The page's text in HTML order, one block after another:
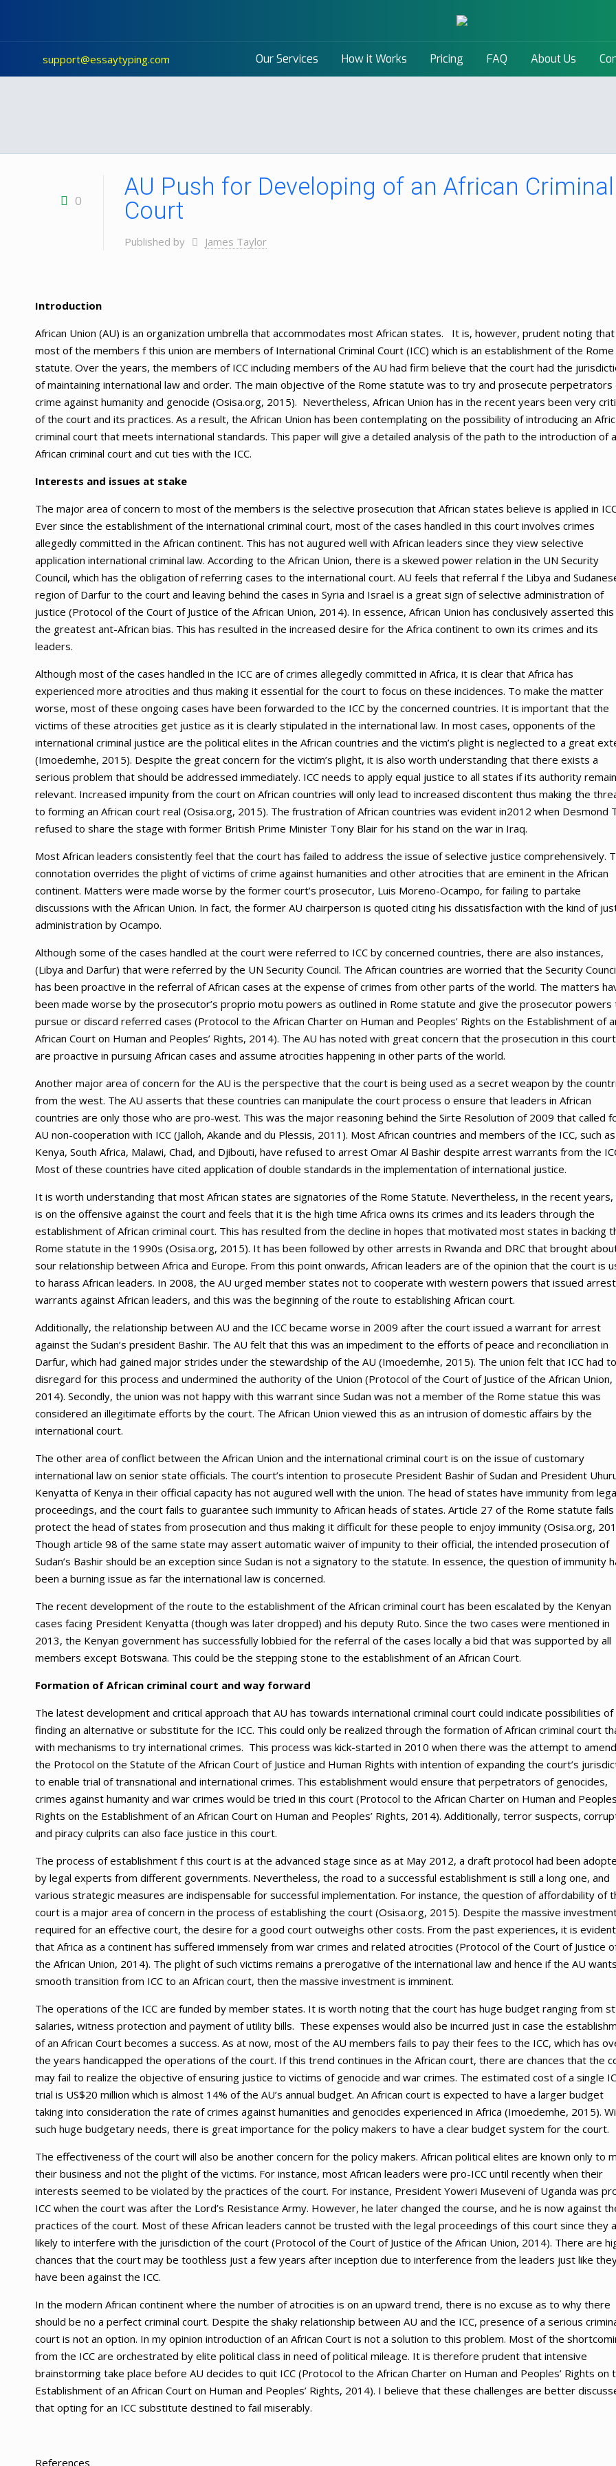
support@essaytyping.com Our Services How it Works Pricing FAQ About Us
0
AU Push for Developing of an African Criminal
Court
Published by James Taylor
Introduction
African Union (AU) is an organization umbrella that accommodates most African states. It is, however, prudent noting that
most of the members f this union are members of International Criminal Court (ICC) which is an establishment of the Rome
statute. Over the years, the members of ICC including members of the AU had firm believe that the court had the
of maintaining international law and order. The main objective of the Rome statute was to try and prosecute perpetrators
crime against humanity and genocide (Osisa.org, 2015). Nevertheless, African Union has in the recent years been very
of the court and its practices. As a result, the African Union has been contemplating on the possibility of introducing an
criminal court that meets international standards. This paper will give a detailed analysis of the path to the introduction of
African criminal court and cut ties with the ICC.
Interests and issues at stake
The major area of concern to most of the members is the selective prosecution that African states believe is applied in
Ever since the establishment of the international criminal court, most of the cases handled in this court involves crimes
allegedly committed in the African continent. This has not augured well with African leaders since they view selective
application international criminal law. According to the African Union, there is a skewed power relation in the UN Security
Council, which has the obligation of referring cases to the international court. AU feels that referral f the Libya and
region of Darfur to the court and leaving behind the cases in Syria and Israel is a great sign of selective administration of
justice (Protocol of the Court of Justice of the African Union, 2014). In essence, African Union has conclusively asserted this
the greatest ant-African bias. This has resulted in the increased desire for the Africa continent to own its crimes and its
leaders.
Although most of the cases handled in the ICC are of crimes allegedly committed in Africa, it is clear that Africa has
experienced more atrocities and thus making it essential for the court to focus on these incidences. To make the matter
worse, most of these ongoing cases have been forwarded to the ICC by the concerned countries. It is important that the
victims of these atrocities get justice as it is clearly stipulated in the international law. In most cases, opponents of the
international criminal justice are the political elites in the African countries and the victim’s plight is neglected to a great
(Imoedemhe, 2015). Despite the great concern for the victim’s plight, it is also worth understanding that there exists a
serious problem that should be addressed immediately. ICC needs to apply equal justice to all states if its authority
relevant. Increased impunity from the court on African countries will only lead to increased discontent thus making the
to forming an African court real (Osisa.org, 2015). The frustration of African countries was evident in2012 when Desmond
refused to share the stage with former British Prime Minister Tony Blair for his stand on the war in Iraq.
Most African leaders consistently feel that the court has failed to address the issue of selective justice comprehensively.
connotation overrides the plight of victims of crime against humanities and other atrocities that are eminent in the African
continent. Matters were made worse by the former court’s prosecutor, Luis Moreno-Ocampo, for failing to partake
discussions with the African Union. In fact, the former AU chairperson is quoted citing his dissatisfaction with the kind of
administration by Ocampo.
Although some of the cases handled at the court were referred to ICC by concerned countries, there are also instances,
(Libya and Darfur) that were referred by the UN Security Council. The African countries are worried that the Security
has been proactive in the referral of African cases at the expense of crimes from other parts of the world. The matters
been made worse by the prosecutor’s proprio motu powers as outlined in Rome statute and give the prosecutor powers
pursue or discard referred cases (Protocol to the African Charter on Human and Peoples’ Rights on the Establishment of
African Court on Human and Peoples’ Rights, 2014). The AU has noted with great concern that the prosecution in this court
are proactive in pursuing African cases and assume atrocities happening in other parts of the world.
Another major area of concern for the AU is the perspective that the court is being used as a secret weapon by the
from the west. The AU asserts that these countries can manipulate the court process o ensure that leaders in African
countries are only those who are pro-west. This was the major reasoning behind the Sirte Resolution of 2009 that called
AU non-cooperation with ICC (Jalloh, Akande and du Plessis, 2011). Most African countries and members of the ICC, such as
Kenya, South Africa, Malawi, Chad, and Djibouti, have refused to arrest Omar Al Bashir despite arrest warrants from the
Most of these countries have cited application of double standards in the implementation of international justice.
It is worth understanding that most African states are signatories of the Rome Statute. Nevertheless, in the recent years,
is on the offensive against the court and feels that it is the high time Africa owns its crimes and its leaders through the
establishment of African criminal court. This has resulted from the decline in hopes that motivated most states in backing
Rome statute in the 1990s (Osisa.org, 2015). It has been followed by other arrests in Rwanda and DRC that brought
sour relationship between Africa and Europe. From this point onwards, African leaders are of the opinion that the court is
to harass African leaders. In 2008, the AU urged member states not to cooperate with western powers that issued arrest
warrants against African leaders, and this was the beginning of the route to establishing African court.
Additionally, the relationship between AU and the ICC became worse in 2009 after the court issued a warrant for arrest
against the Sudan’s president Bashir. The AU felt that this was an impediment to the efforts of peace and reconciliation in
Darfur, which had gained major strides under the stewardship of the AU (Imoedemhe, 2015). The union felt that ICC had
disregard for this process and undermined the authority of the Union (Protocol of the Court of Justice of the African Union,
2014). Secondly, the union was not happy with this warrant since Sudan was not a member of the Rome statue this was
considered an illegitimate efforts by the court. The African Union viewed this as an intrusion of domestic affairs by the
international court.
The other area of conflict between the African Union and the international criminal court is on the issue of customary
international law on senior state officials. The court’s intention to prosecute President Bashir of Sudan and President
Kenyatta of Kenya in their official capacity has not augured well with the union. The head of states have immunity from
proceedings, and the court fails to guarantee such immunity to African heads of states. Article 27 of the Rome statute
protect the head of states from prosecution and thus making it difficult for these people to enjoy immunity (Osisa.org,
Though article 98 of the same state may assert automatic waiver of impunity to their official, the intended prosecution of
Sudan’s Bashir should be an exception since Sudan is not a signatory to the statute. In essence, the question of immunity
been a burning issue as far the international law is concerned.
The recent development of the route to the establishment of the African criminal court has been escalated by the Kenyan
cases facing President Kenyatta (though was later dropped) and his deputy Ruto. Since the two cases were mentioned in
2013, the Kenyan government has successfully lobbied for the referral of the cases locally a bid that was supported by all
members except Botswana. This could be the stepping stone to the establishment of an African Court.
Formation of African criminal court and way forward
The latest development and critical approach that AU has towards international criminal court could indicate possibilities of
finding an alternative or substitute for the ICC. This could only be realized through the formation of African criminal court
with mechanisms to try international crimes. This process was kick-started in 2010 when there was the attempt to amend
the Protocol on the Statute of the African Court of Justice and Human Rights with intention of expanding the court’s
to enable trial of transnational and international crimes. This establishment would ensure that perpetrators of genocides,
crimes against humanity and war crimes would be tried in this court (Protocol to the African Charter on Human and
Rights on the Establishment of an African Court on Human and Peoples’ Rights, 2014). Additionally, terror suspects,
and piracy culprits can also face justice in this court.
The process of establishment f this court is at the advanced stage since as at May 2012, a draft protocol had been
by legal experts from different governments. Nevertheless, the road to a successful establishment is still a long one, and
various strategic measures are indispensable for successful implementation. For instance, the question of affordability of
court is a major area of concern in the process of establishing the court (Osisa.org, 2015). Despite the massive
required for an effective court, the desire for a good court outweighs other costs. From the past experiences, it is evident
that Africa as a continent has suffered immensely from war crimes and related atrocities (Protocol of the Court of Justice
the African Union, 2014). The plight of such victims remains a prerogative of the international law and hence if the AU
smooth transition from ICC to an African court, then the massive investment is imminent.
The operations of the ICC are funded by member states. It is worth noting that the court has huge budget ranging from
salaries, witness protection and payment of utility bills. These expenses would also be incurred just in case the
of an African Court becomes a success. As at now, most of the AU members fails to pay their fees to the ICC, which has
the years handicapped the operations of the court. If this trend continues in the African court, there are chances that the
may fail to realize the objective of ensuring justice to victims of genocide and war crimes. The estimated cost of a single
trial is US$20 million which is almost 14% of the AU’s annual budget. An African court is expected to have a larger budget
taking into consideration the rate of crimes against humanities and genocides experienced in Africa (Imoedemhe, 2015).
such huge budgetary needs, there is great importance for the policy makers to have a clear budget system for the court.
The effectiveness of the court will also be another concern for the policy makers. African political elites are known only to
their business and not the plight of the victims. For instance, most African leaders were pro-ICC until recently when their
interests seemed to be violated by the practices of the court. For instance, President Yoweri Museveni of Uganda was
ICC when the court was after the Lord’s Resistance Army. However, he later changed the course, and he is now against
practices of the court. Most of these African leaders cannot be trusted with the legal proceedings of this court since they
likely to interfere with the jurisdiction of the court (Protocol of the Court of Justice of the African Union, 2014). There are
chances that the court may be toothless just a few years after inception due to interference from the leaders just like
have been against the ICC.
In the modern African continent where the number of atrocities is on an upward trend, there is no excuse as to why there
should be no a perfect criminal court. Despite the shaky relationship between AU and the ICC, presence of a serious
court is not an option. In my opinion introduction of an African Court is not a solution to this problem. Most of the
from the ICC are orchestrated by elite political class in need of political mileage. It is therefore prudent that intensive
brainstorming take place before AU decides to quit ICC (Protocol to the African Charter on Human and Peoples’ Rights on
Establishment of an African Court on Human and Peoples’ Rights, 2014). I believe that these challenges are better
that opting for an ICC substitute destined to fail miserably.
References